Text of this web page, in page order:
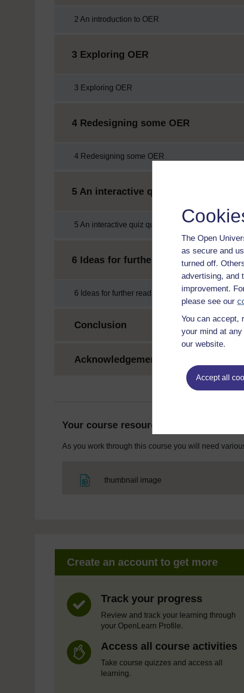
The Open
as secure and
turned off.
advertising, and
improvement.
please see our
You can accept,
your mind at
our website.
Accept all
2 An introduction to OER
3 Exploring OER
3 Exploring OER
4 Redesigning some OER
4 Redesigning some OER
5 An interactive quiz question about
5 An interactive quiz question about OER
6 Ideas for further reading and
6 Ideas for further reading and exploration
Conclusion
Acknowledgements
Your course resources
As you work through this course you will need
thumbnail image
Create an account to get more
Track your progress
Review and track your learning through
your OpenLearn Profile.
Access all course activities
Take course quizzes and access all
learning.